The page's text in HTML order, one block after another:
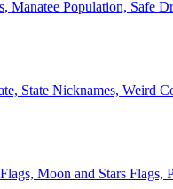
Manatee Population, Safe
State Nicknames, Weird
Moon and Stars Flags,